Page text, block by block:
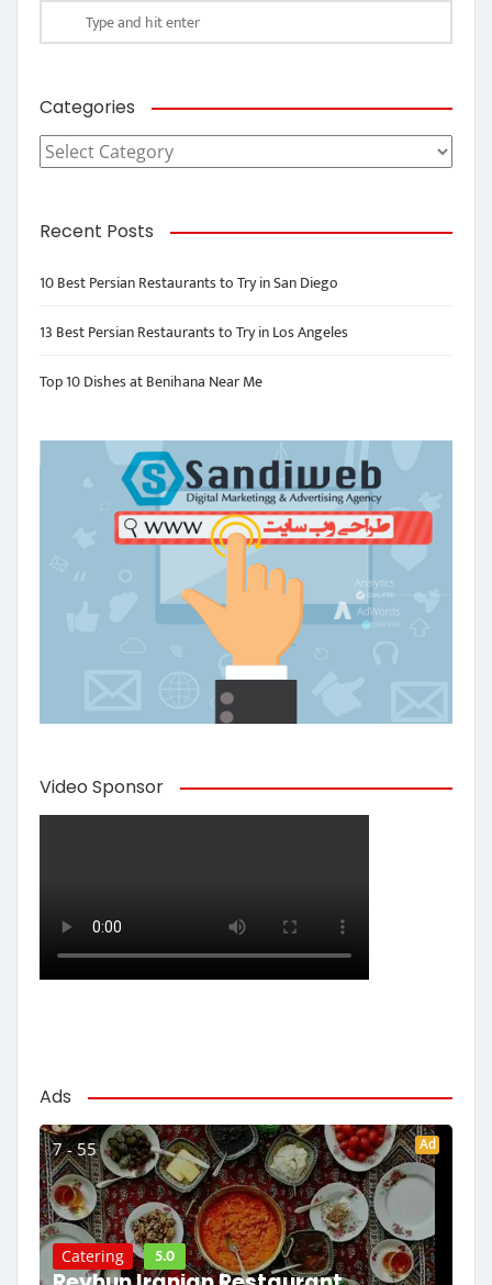
Categories
Categories
Recent Posts
10 Best Persian Restaurants to Try in San Diego
13 Best Persian Restaurants to Try in Los Angeles
Top 10 Dishes at Benihana Near Me
Video Sponsor
Ads
7 - 55 Ad
Catering 5.0